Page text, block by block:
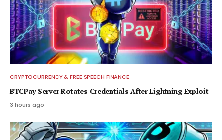
CRYPTOCURRENCY & FREE SPEECH FINANCE
BTCPay Server Rotates Credentials After Lightning Exploit
3 hours ago